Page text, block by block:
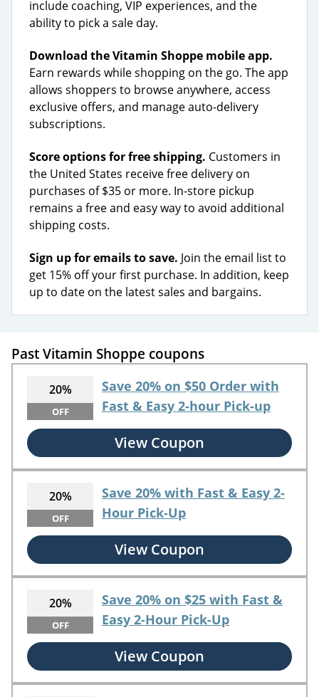
include coaching, VIP experiences, and the
ability to pick a sale day.
Download the Vitamin Shoppe mobile app.
Earn rewards while shopping on the go. The app
allows shoppers to browse anywhere, access
exclusive offers, and manage auto-delivery
subscriptions.
Score options for free shipping. Customers in
the United States receive free delivery on
purchases of $35 or more. In-store pickup
remains a free and easy way to avoid additional
shipping costs.
Sign up for emails to save. Join the email list to
get 15% off your first purchase. In addition, keep
up to date on the latest sales and bargains.
Past Vitamin Shoppe coupons
20%
OFF
Save 20% on $50 Order with
Fast & Easy 2-hour Pick-up
View Coupon
20%
OFF
Save 20% with Fast & Easy 2-
Hour Pick-Up
View Coupon
20%
OFF
Save 20% on $25 with Fast &
Easy 2-Hour Pick-Up
View Coupon